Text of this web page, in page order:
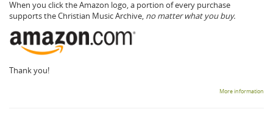
When you click the Amazon logo, a portion of every purchase
supports the Christian Music Archive, no matter what you buy.
Thank you!
More information